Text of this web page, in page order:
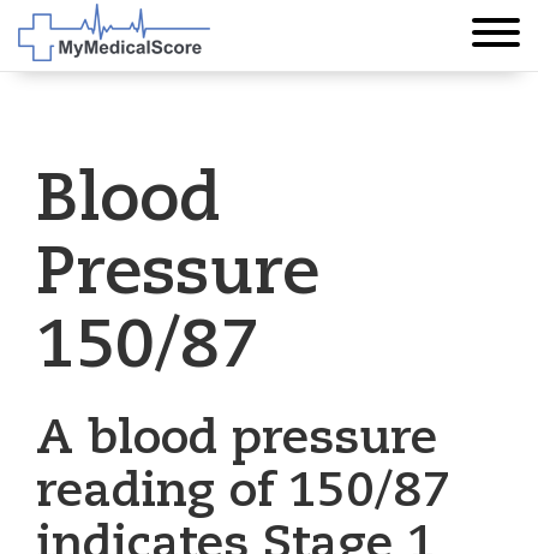
Blood
Pressure
150/87
A blood pressure
reading of 150/87